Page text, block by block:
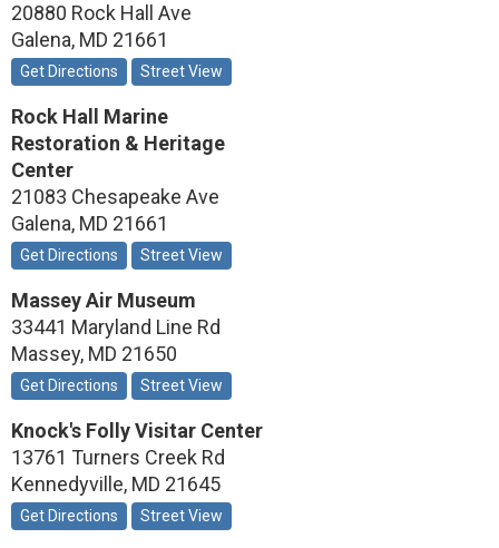
20880 Rock Hall Ave
Galena, MD 21661
Get Directions Street View
Rock Hall Marine
Restoration & Heritage
Center
21083 Chesapeake Ave
Galena, MD 21661
Get Directions Street View
Massey Air Museum
33441 Maryland Line Rd
Massey, MD 21650
Get Directions Street View
Knock's Folly Visitar Center
13761 Turners Creek Rd
Kennedyville, MD 21645
Get Directions Street View